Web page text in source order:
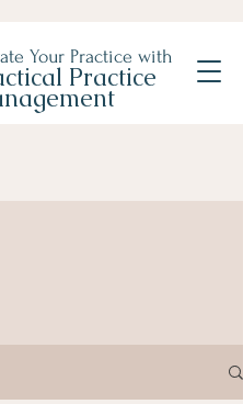
Your Practice with
Practice